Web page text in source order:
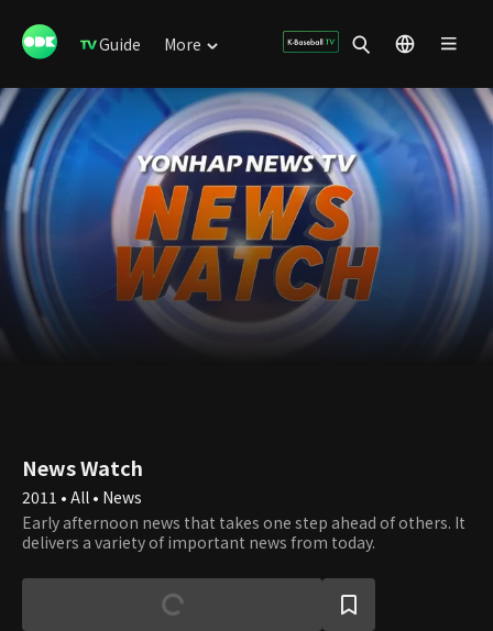
Guide More
News Watch
2011 • All • News
Early afternoon news that takes one step ahead of others. It
delivers a variety of important news from today.